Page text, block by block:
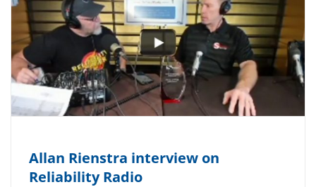
Allan Rienstra interview on
Reliability Radio